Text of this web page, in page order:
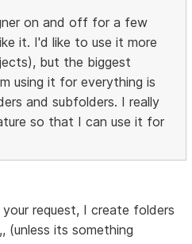
on and off for a few
it. I'd like to use it more
but the biggest
using it for everything is
and subfolders. I really
so that I can use it for
request, I create folders
(unless its something